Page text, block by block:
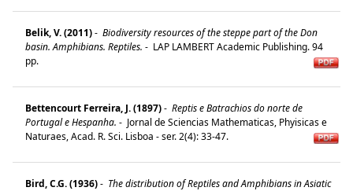
Belik, V. (2011)- Biodiversity resources of the steppe part of the Don
basin. Amphibians. Reptiles. - LAP LAMBERT Academic Publishing. 94
pp.
Bettencourt Ferreira, J. (1897)- Reptis e Batrachios do norte de
Portugal e Hespanha. - Jornal de Sciencias Mathematicas, Phyisicas e
Naturaes, Acad. R. Sci. Lisboa - ser. 2(4): 33-47.
Bird, C.G. (1936)- The distribution of Reptiles and Amphibians in Asiatic